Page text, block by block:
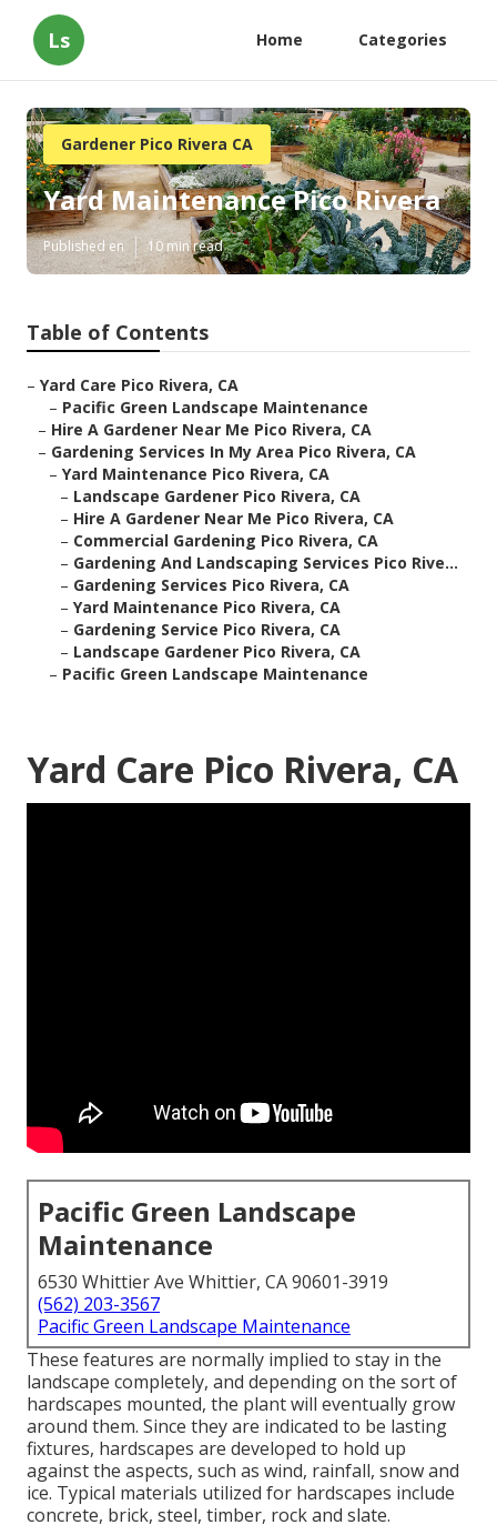
Ls Home Categories
Gardener Pico Rivera CA
Yard Maintenance Pico Rivera
Published en 10 min read
Table of Contents
– Yard Care Pico Rivera, CA
– Pacific Green Landscape Maintenance
– Hire A Gardener Near Me Pico Rivera, CA
– Gardening Services In My Area Pico Rivera, CA
– Yard Maintenance Pico Rivera, CA
– Landscape Gardener Pico Rivera, CA
– Hire A Gardener Near Me Pico Rivera, CA
– Commercial Gardening Pico Rivera, CA
– Gardening And Landscaping Services Pico Rive...
– Gardening Services Pico Rivera, CA
– Yard Maintenance Pico Rivera, CA
– Gardening Service Pico Rivera, CA
– Landscape Gardener Pico Rivera, CA
– Pacific Green Landscape Maintenance
Yard Care Pico Rivera, CA
Pacific Green Landscape
Maintenance
6530 Whittier Ave Whittier, CA 90601-3919
(562) 203-3567
Pacific Green Landscape Maintenance
These features are normally implied to stay in the
landscape completely, and depending on the sort of
hardscapes mounted, the plant will eventually grow
around them. Since they are indicated to be lasting
fixtures, hardscapes are developed to hold up
against the aspects, such as wind, rainfall, snow and
ice. Typical materials utilized for hardscapes include
concrete, brick, steel, timber, rock and slate.